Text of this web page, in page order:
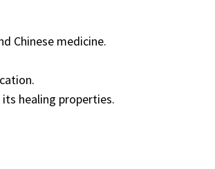
Chinese medicine.
healing properties.